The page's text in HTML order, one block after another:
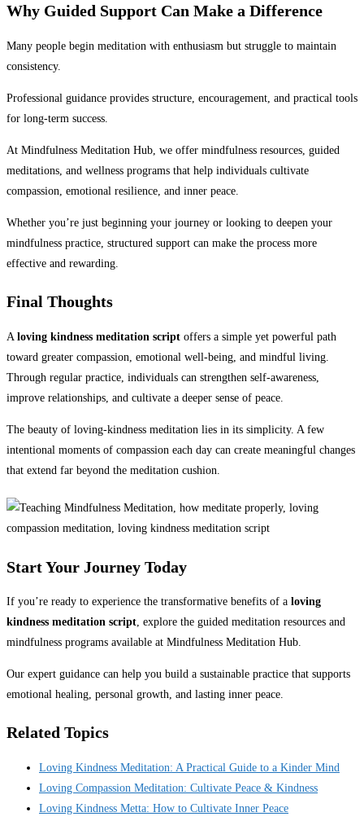
Why Guided Support Can Make a Difference
Many people begin meditation with enthusiasm but struggle to maintain
consistency.
Professional guidance provides structure, encouragement, and practical tools
for long-term success.
At Mindfulness Meditation Hub, we offer mindfulness resources, guided
meditations, and wellness programs that help individuals cultivate
compassion, emotional resilience, and inner peace.
Whether you’re just beginning your journey or looking to deepen your
mindfulness practice, structured support can make the process more
effective and rewarding.
Final Thoughts
A loving kindness meditation script offers a simple yet powerful path
toward greater compassion, emotional well-being, and mindful living.
Through regular practice, individuals can strengthen self-awareness,
improve relationships, and cultivate a deeper sense of peace.
The beauty of loving-kindness meditation lies in its simplicity. A few
intentional moments of compassion each day can create meaningful changes
that extend far beyond the meditation cushion.
Start Your Journey Today
If you’re ready to experience the transformative benefits of a loving
kindness meditation script, explore the guided meditation resources and
mindfulness programs available at Mindfulness Meditation Hub.
Our expert guidance can help you build a sustainable practice that supports
emotional healing, personal growth, and lasting inner peace.
Related Topics
Loving Kindness Meditation: A Practical Guide to a Kinder Mind
Loving Compassion Meditation: Cultivate Peace & Kindness
Loving Kindness Metta: How to Cultivate Inner Peace